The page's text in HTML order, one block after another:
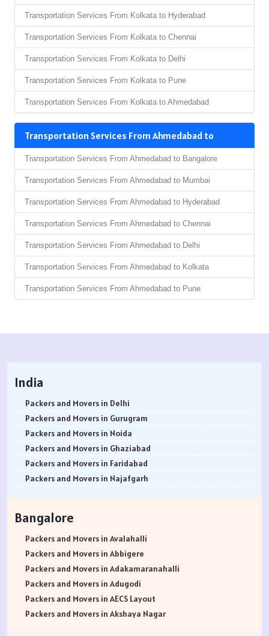
Transportation Services From Kolkata to Hyderabad
Transportation Services From Kolkata to Chennai
Transportation Services From Kolkata to Delhi
Transportation Services From Kolkata to Pune
Transportation Services From Kolkata to Ahmedabad
Transportation Services From Ahmedabad to
Transportation Services From Ahmedabad to Bangalore
Transportation Services From Ahmedabad to Mumbai
Transportation Services From Ahmedabad to Hyderabad
Transportation Services From Ahmedabad to Chennai
Transportation Services From Ahmedabad to Delhi
Transportation Services From Ahmedabad to Kolkata
Transportation Services From Ahmedabad to Pune
India
Packers and Movers in Delhi
Packers and Movers in Gurugram
Packers and Movers in Noida
Packers and Movers in Ghaziabad
Packers and Movers in Faridabad
Packers and Movers in Najafgarh
Packers and Movers in Bhiwani
Packers and Movers in Panipat
Packers and Movers in Jaipur
Packers and Movers in Jodhpur
Packers and Movers in Udaypur
Packers and Movers in Sri Ganganagar
Packers and Movers in Jhunjhunu
Bangalore
Packers and Movers in Avalahalli
Packers and Movers in Abbigere
Packers and Movers in Adakamaranahalli
Packers and Movers in Adugodi
Packers and Movers in AECS Layout
Packers and Movers in Akshaya Nagar